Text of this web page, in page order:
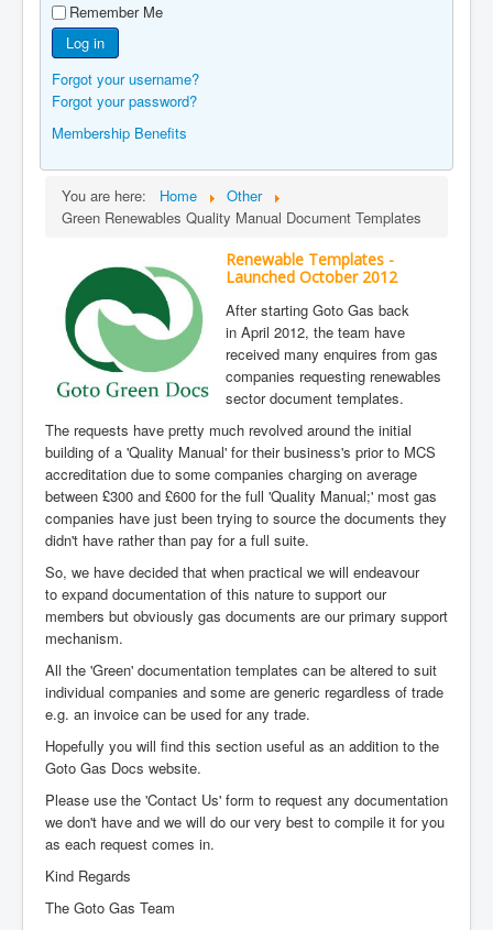
Manufacturers
Gas Assessment Centres
Contact Us
Remember Me
Log in
Forgot your username?
Forgot your password?
Membership Benefits
You are here: Home
Other
Green Renewables Quality Manual Document Templates
Renewable Templates -
Launched October 2012
After starting Goto Gas back
in April 2012, the team have
received many enquires from gas
companies requesting renewables
sector document templates.
The requests have pretty much revolved around the initial
building of a 'Quality Manual' for their business's prior to MCS
accreditation due to some companies charging on average
between £300 and £600 for the full 'Quality Manual;' most gas
companies have just been trying to source the documents they
didn't have rather than pay for a full suite.
So, we have decided that when practical we will endeavour
to expand documentation of this nature to support our
members but obviously gas documents are our primary support
mechanism.
All the 'Green' documentation templates can be altered to suit
individual companies and some are generic regardless of trade
e.g. an invoice can be used for any trade.
Hopefully you will find this section useful as an addition to the
Goto Gas Docs website.
Please use the 'Contact Us' form to request any documentation
we don't have and we will do our very best to compile it for you
as each request comes in.
Kind Regards
The Goto Gas Team